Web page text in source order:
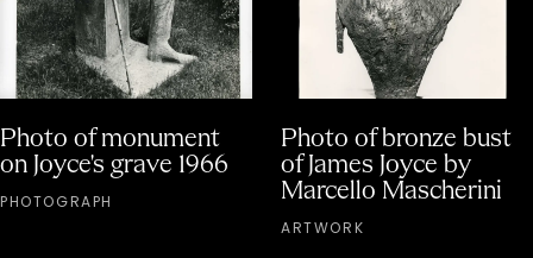
Photo of monument
on Joyce's grave 1966
PHOTOGRAPH
Photo of bronze bust
of James Joyce by
Marcello Mascherini
ARTWORK